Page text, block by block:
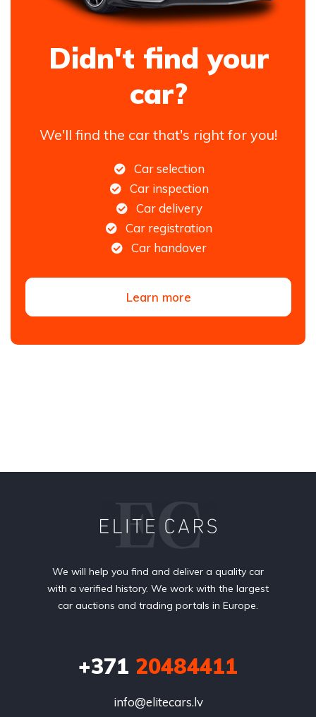
Didn't find your
car?
We'll find the car that's right for you!
Car selection
Car inspection
Car delivery
Car registration
Car handover
Learn more
We will help you find and deliver a quality car
with a verified history. We work with the largest
car auctions and trading portals in Europe.
+371 20484411
info@elitecars.lv